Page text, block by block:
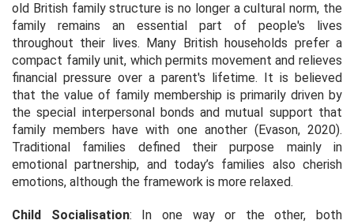
old British family structure is no longer a cultural norm, the
family remains an essential part of people's lives
throughout their lives. Many British households prefer a
compact family unit, which permits movement and relieves
financial pressure over a parent's lifetime. It is believed
that the value of family membership is primarily driven by
the special interpersonal bonds and mutual support that
family members have with one another (Evason, 2020).
Traditional families defined their purpose mainly in
emotional partnership, and today’s families also cherish
emotions, although the framework is more relaxed.
Child Socialisation: In one way or the other, both